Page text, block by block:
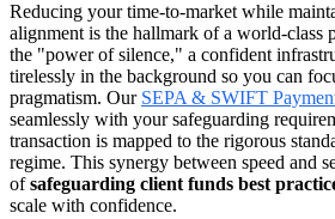
Reducing your time-to-market while
alignment is the hallmark of a world-class
the "power of silence," a confident
tirelessly in the background so you can
pragmatism. Our SEPA & SWIFT
seamlessly with your safeguarding
transaction is mapped to the rigorous
regime. This synergy between speed and
ofsafeguarding client funds best
scale with confidence.